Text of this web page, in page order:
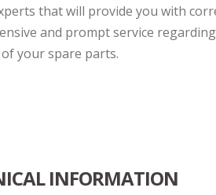
that will provide you with
and prompt service
your spare parts.
INFORMATION